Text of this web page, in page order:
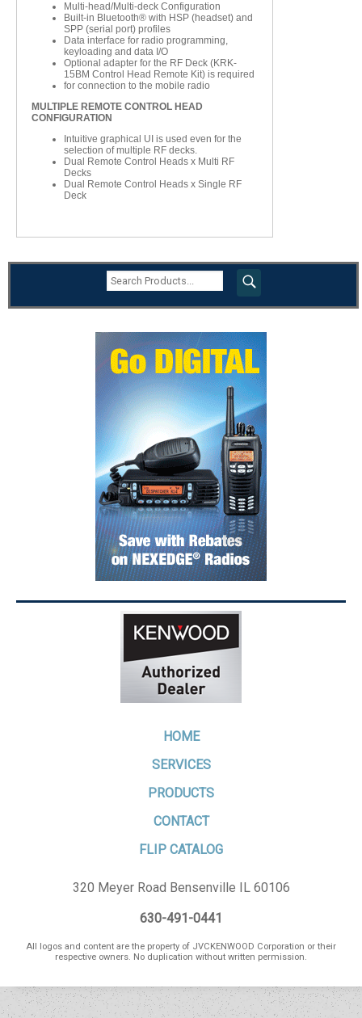
Multi-head/Multi-deck Configuration
Built-in Bluetooth® with HSP (headset) and
SPP (serial port) profiles
Data interface for radio programming,
keyloading and data I/O
Optional adapter for the RF Deck (KRK-
15BM Control Head Remote Kit) is required
for connection to the mobile radio
MULTIPLE REMOTE CONTROL HEAD
CONFIGURATION
Intuitive graphical UI is used even for the
selection of multiple RF decks.
Dual Remote Control Heads x Multi RF
Decks
Dual Remote Control Heads x Single RF
Deck
HOME
SERVICES
PRODUCTS
CONTACT
FLIP CATALOG
320 Meyer Road Bensenville IL 60106
630-491-0441
All logos and content are the property of JVCKENWOOD Corporation or their
respective owners. No duplication without written permission.